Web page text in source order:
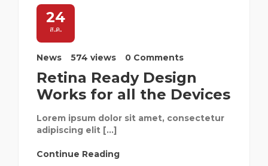
24
ส.ค.
News 574 views 0 Comments
Retina Ready Design
Works for all the Devices
Lorem ipsum dolor sit amet, consectetur
adipiscing elit […]
Continue Reading